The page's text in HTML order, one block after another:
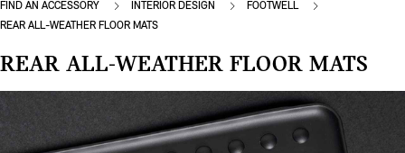
FIND AN ACCESSORY INTERIOR DESIGN
FOOTWELL
REAR ALL-WEATHER FLOOR MATS
REAR ALL-WEATHER FLOOR MATS